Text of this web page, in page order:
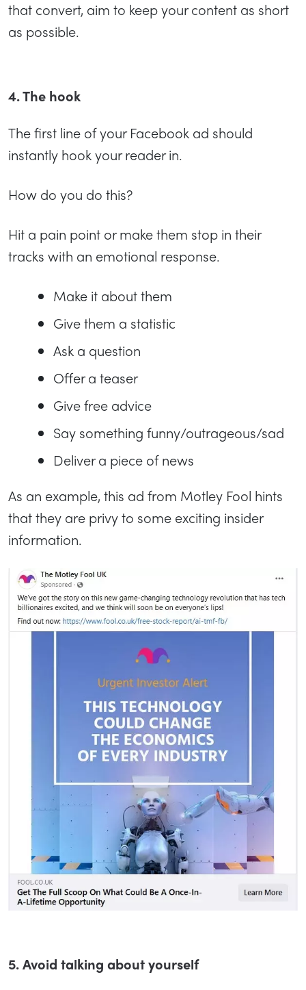
that convert, aim to keep your content as short
as possible.
4. The hook
The first line of your Facebook ad should
instantly hook your reader in.
How do you do this?
Hit a pain point or make them stop in their
tracks with an emotional response.
Make it about them
Give them a statistic
Ask a question
Offer a teaser
Give free advice
Say something funny/outrageous/sad
Deliver a piece of news
As an example, this ad from Motley Fool hints
that they are privy to some exciting insider
information.
5. Avoid talking about yourself